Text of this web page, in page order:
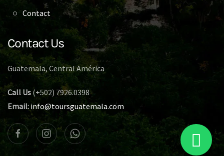
Contact
Contact Us
Guatemala, Central América
Call Us (+502) 7926.0398
Email: info@toursguatemala.com